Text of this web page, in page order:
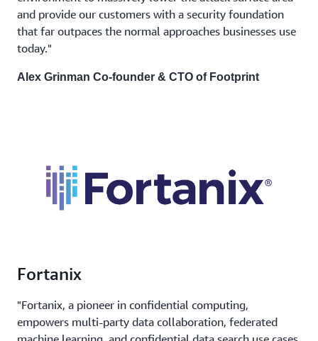
and provide our customers with a security foundation
that far outpaces the normal approaches businesses use
today."
Alex Grinman Co-founder & CTO of Footprint
Fortanix
"Fortanix, a pioneer in confidential computing,
empowers multi-party data collaboration, federated